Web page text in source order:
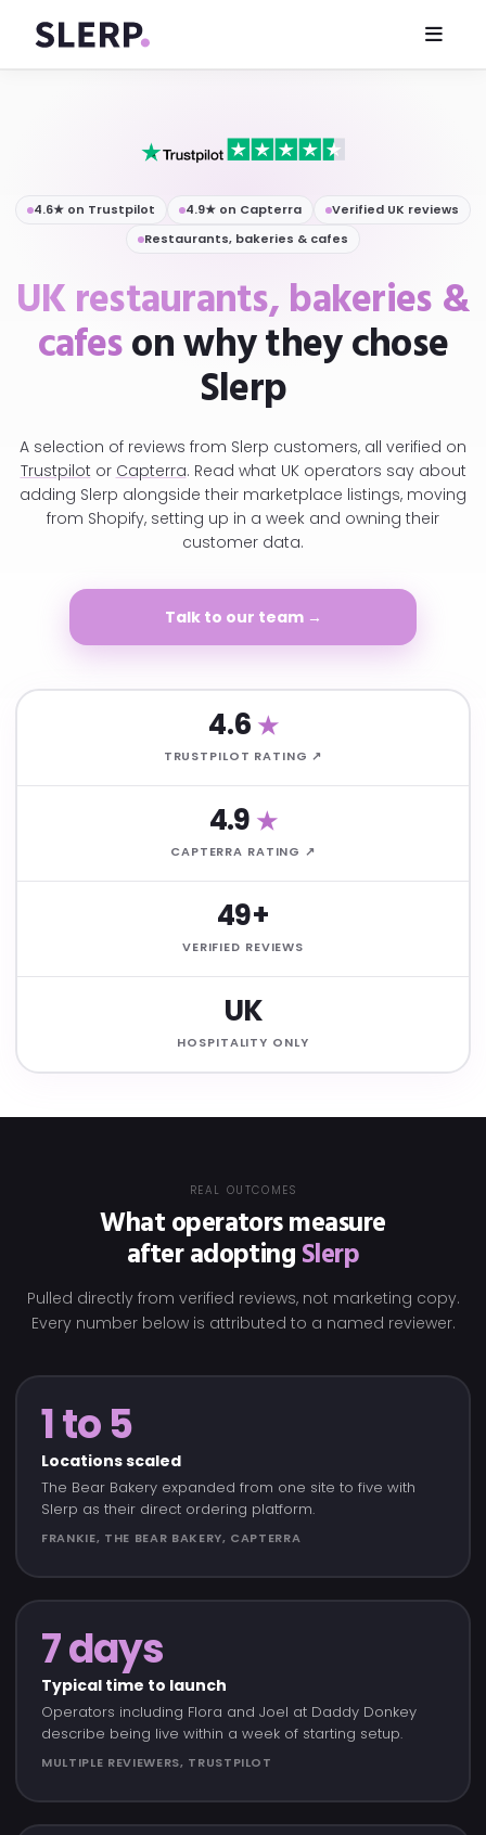
4.6★ on Trustpilot 4.9★ on Capterra
Verified UK reviews
Restaurants, bakeries & cafes
UK restaurants, bakeries &
cafeson why they chose
Slerp
A selection of reviews from Slerp customers, all verified on
Trustpilot or Capterra. Read what UK operators say about
adding Slerp alongside their marketplace listings, moving
from Shopify, setting up in a week and owning their
customer data.
Talk to our team →
4.6 ★
TRUSTPILOT RATING ↗
4.9 ★
CAPTERRA RATING ↗
49+
VERIFIED REVIEWS
UK
HOSPITALITY ONLY
REAL OUTCOMES
What operators measure
after adoptingSlerp
Pulled directly from verified reviews, not marketing copy.
Every number below is attributed to a named reviewer.
1 to 5
Locations scaled
The Bear Bakery expanded from one site to five with
Slerp as their direct ordering platform.
FRANKIE, THE BEAR BAKERY, CAPTERRA
7 days
Typical time to launch
Operators including Flora and Joel at Daddy Donkey
describe being live within a week of starting setup.
MULTIPLE REVIEWERS, TRUSTPILOT